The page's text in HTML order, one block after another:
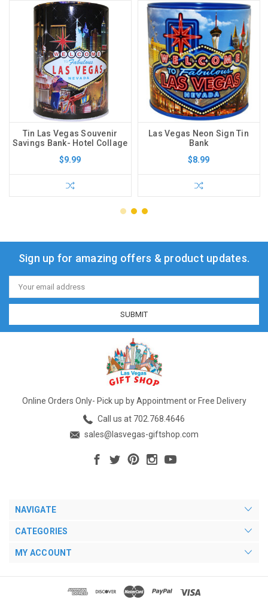
Tin Las Vegas Souvenir
Savings Bank- Hotel Collage
$9.99
Las Vegas Neon Sign Tin
Bank
$8.99
Sign up for amazing offers & product updates.
Email
Address
Online Orders Only- Pick up by Appointment or Free Delivery
Call us at 702.768.4646
sales@lasvegas-giftshop.com
NAVIGATE
CATEGORIES
MY ACCOUNT